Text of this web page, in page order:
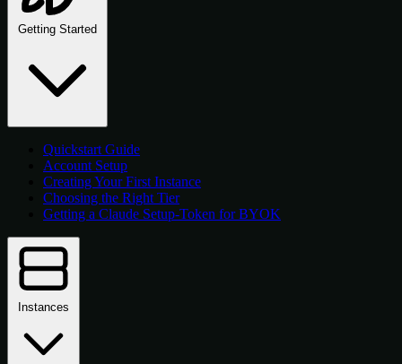
Getting Started
Quickstart Guide
Account Setup
Creating Your First Instance
Choosing the Right Tier
Getting a Claude Setup-Token for BYOK
Instances